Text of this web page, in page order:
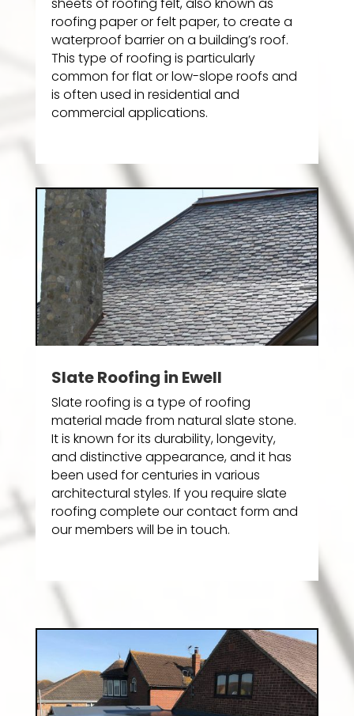
roofing paper or felt paper, to create a
waterproof barrier on a building’s roof.
This type of roofing is particularly
common for flat or low-slope roofs and
is often used in residential and
commercial applications.
Slate Roofing in Ewell
Slate roofing is a type of roofing
material made from natural slate stone.
It is known for its durability, longevity,
and distinctive appearance, and it has
been used for centuries in various
architectural styles. If you require slate
roofing complete our contact form and
our members will be in touch.